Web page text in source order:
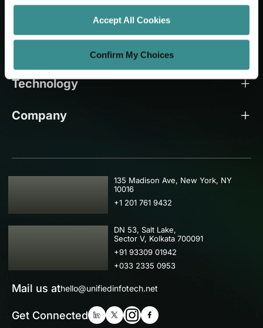
Accept All Cookies
Confirm My Choices
Let's Grow Your Brand
Core Services
Technology
Company
USA
135 Madison Ave, New York, NY
10016
+1 201 761 9432
IND
DN 53, Salt Lake,
Sector V, Kolkata 700091
+91 93309 01942
+033 2335 0953
Mail us athello@unifiedinfotech.net
Get Connected